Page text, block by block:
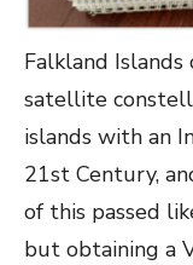
Falkland
satellite
islands with an
21st Century,
of this passed
but obtaining a